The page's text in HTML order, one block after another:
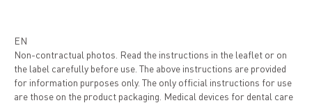
EN
Non-contractual photos. Read the instructions in the leaflet or on
the label carefully before use. The above instructions are provided
for information purposes only. The only official instructions for use
are those on the product packaging. Medical devices for dental care